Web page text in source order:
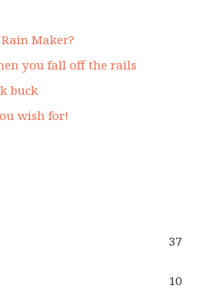
Maker?
you fall off the rails
buck
wish for!
37
10